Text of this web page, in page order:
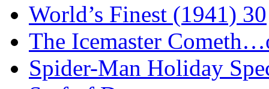
World’s Finest (1941) 30
The Icemaster
Spider-Man Holiday